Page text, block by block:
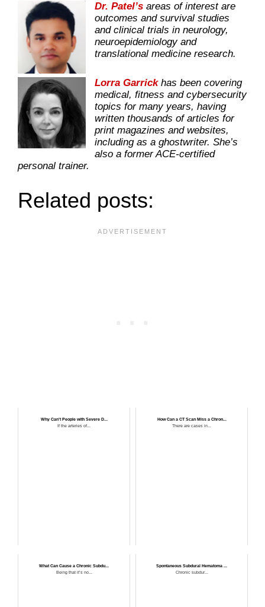
Dr. Patel’s areas of interest are
outcomes and survival studies
and clinical trials in neurology,
neuroepidemiology and
translational medicine research.
Lorra Garrickhas been covering
medical, fitness and cybersecurity
topics for many years, having
written thousands of articles for
print magazines and websites,
including as a ghostwriter. She’s
also a former ACE-certified
personal trainer.
Related posts:
Why Can’t People with Severe D...
If the arteries of...
How Can a CT Scan Miss a Chron...
There are cases in...
What Can Cause a Chronic Subdu...
Being that it’s no...
Spontaneous Subdural Hematoma ...
Chronic subdur...